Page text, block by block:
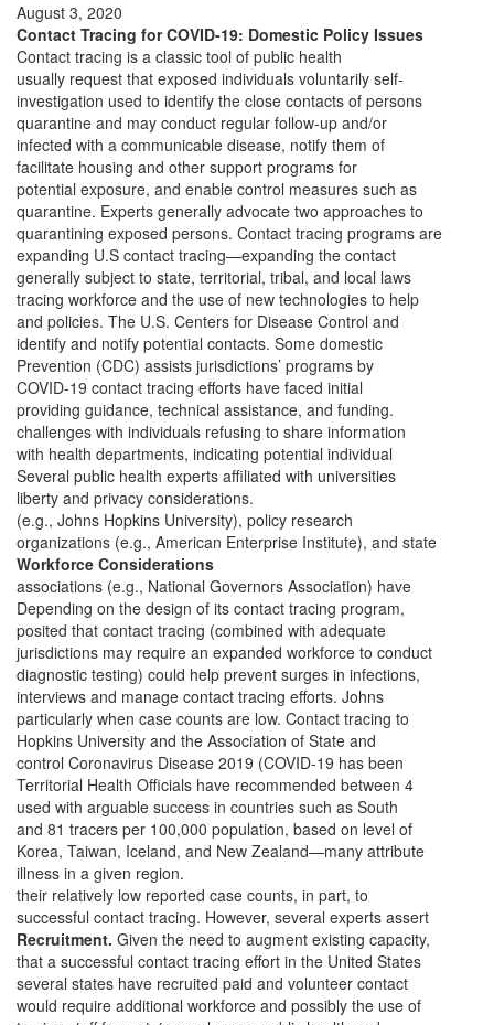
August 3, 2020
Contact Tracing for COVID-19: Domestic Policy Issues
Contact tracing is a classic tool of public health
usually request that exposed individuals voluntarily self-
investigation used to identify the close contacts of persons
quarantine and may conduct regular follow-up and/or
infected with a communicable disease, notify them of
facilitate housing and other support programs for
potential exposure, and enable control measures such as
quarantine. Experts generally advocate two approaches to
quarantining exposed persons. Contact tracing programs are
expanding U.S contact tracing—expanding the contact
generally subject to state, territorial, tribal, and local laws
tracing workforce and the use of new technologies to help
and policies. The U.S. Centers for Disease Control and
identify and notify potential contacts. Some domestic
Prevention (CDC) assists jurisdictions’ programs by
COVID-19 contact tracing efforts have faced initial
providing guidance, technical assistance, and funding.
challenges with individuals refusing to share information
with health departments, indicating potential individual
Several public health experts affiliated with universities
liberty and privacy considerations.
(e.g., Johns Hopkins University), policy research
organizations (e.g., American Enterprise Institute), and state
Workforce Considerations
associations (e.g., National Governors Association) have
Depending on the design of its contact tracing program,
posited that contact tracing (combined with adequate
jurisdictions may require an expanded workforce to conduct
diagnostic testing) could help prevent surges in infections,
interviews and manage contact tracing efforts. Johns
particularly when case counts are low. Contact tracing to
Hopkins University and the Association of State and
control Coronavirus Disease 2019 (COVID-19 has been
Territorial Health Officials have recommended between 4
used with arguable success in countries such as South
and 81 tracers per 100,000 population, based on level of
Korea, Taiwan, Iceland, and New Zealand—many attribute
illness in a given region.
their relatively low reported case counts, in part, to
successful contact tracing. However, several experts assert
Recruitment. Given the need to augment existing capacity,
that a successful contact tracing effort in the United States
several states have recruited paid and volunteer contact
would require additional workforce and possibly the use of